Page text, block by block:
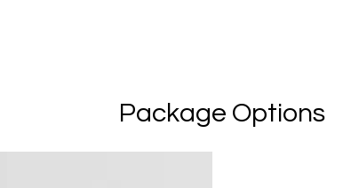
Package Options